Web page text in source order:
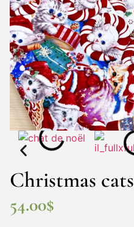
Christmas cats
54.00$